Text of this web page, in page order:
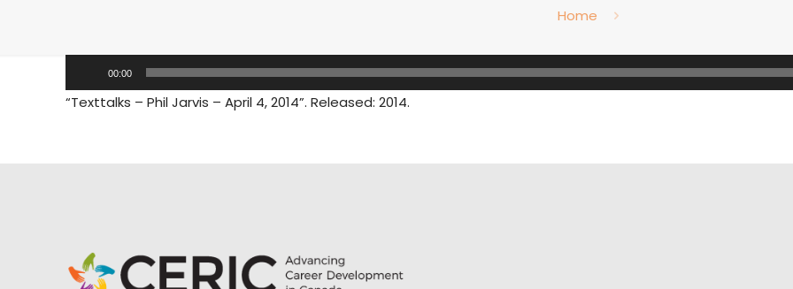
Home
Player
00:00
“Texttalks – Phil Jarvis – April 4, 2014”. Released: 2014.